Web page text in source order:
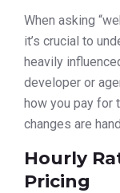
When asking
it’s crucial to
heavily
developer or
how you pay for
changes are
Hourly
Pricing